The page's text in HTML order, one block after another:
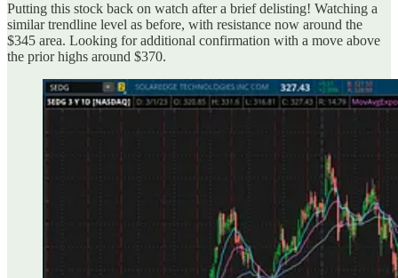
Putting this stock back on watch after a brief delisting! Watching a
similar trendline level as before, with resistance now around the
$345 area. Looking for additional confirmation with a move above
the prior highs around $370.